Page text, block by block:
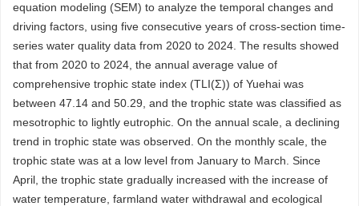
equation modeling (SEM) to analyze the temporal changes and
driving factors, using five consecutive years of cross-section time-
series water quality data from 2020 to 2024. The results showed
that from 2020 to 2024, the annual average value of
comprehensive trophic state index (TLI(Σ)) of Yuehai was
between 47.14 and 50.29, and the trophic state was classified as
mesotrophic to lightly eutrophic. On the annual scale, a declining
trend in trophic state was observed. On the monthly scale, the
trophic state was at a low level from January to March. Since
April, the trophic state gradually increased with the increase of
water temperature, farmland water withdrawal and ecological